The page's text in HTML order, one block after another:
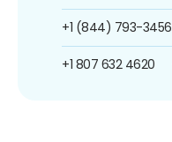
+1 (844) 793-3456
+1 807 632 4620